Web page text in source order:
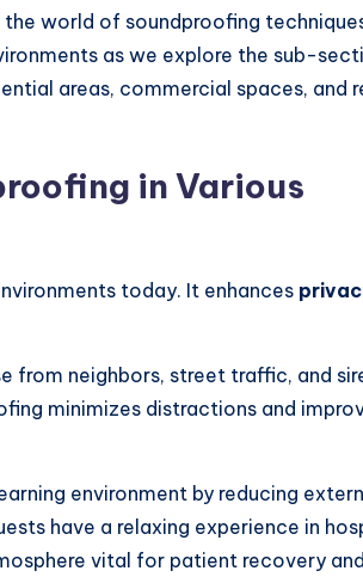
world of soundproofing
as we explore the sub-
areas, commercial spaces, and
in Various
today. It enhances
from neighbors, street traffic, and
minimizes distractions and
environment by reducing
have a relaxing experience in
vital for patient recovery and